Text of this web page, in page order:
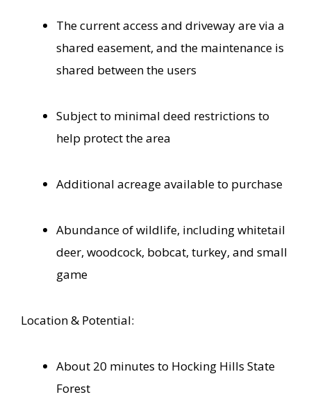
The current access and driveway are via a
shared easement, and the maintenance is
shared between the users
Subject to minimal deed restrictions to
help protect the area
Additional acreage available to purchase
Abundance of wildlife, including whitetail
deer, woodcock, bobcat, turkey, and small
game
Location & Potential:
About 20 minutes to Hocking Hills State
Forest